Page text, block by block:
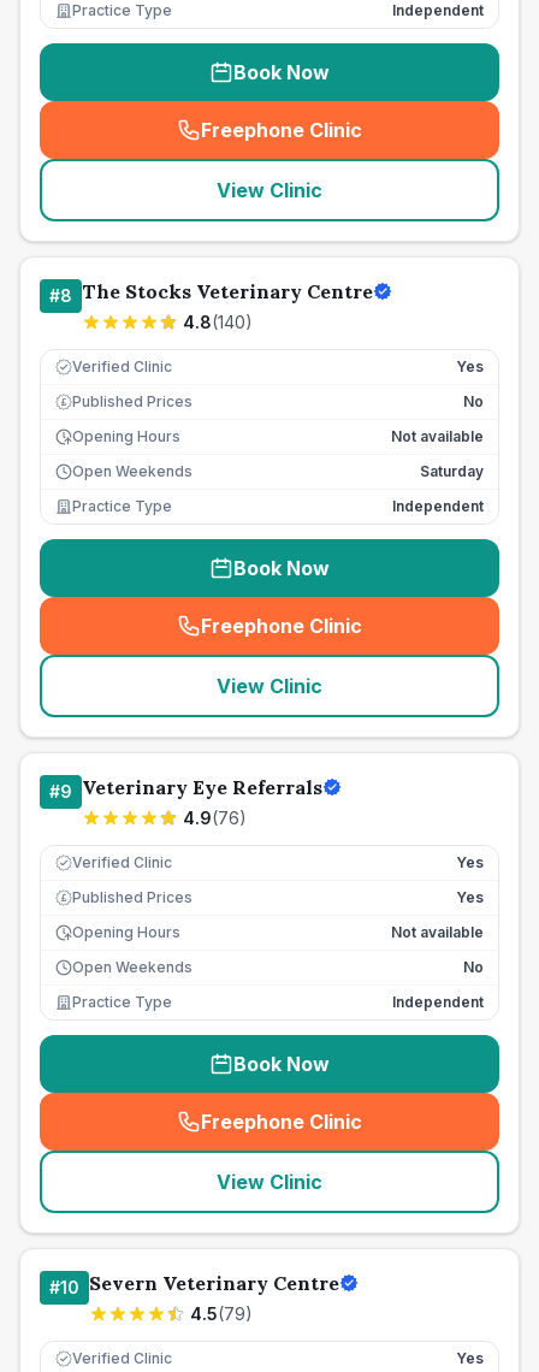
Practice Type
Independent
Book Now
Freephone Clinic
(seo_lab_card_freephone
View Clinic
#8 The Stocks Veterinary Centre
4.8(140)
Verified Clinic Yes
£ Published Prices
No
Opening Hours
Not available
Open Weekends
Saturday
Practice Type
Independent
Book Now
Freephone Clinic
(seo_lab_card_freephone
View Clinic
#9 Veterinary Eye Referrals
4.9(76)
Verified Clinic Yes
£ Published Prices
Yes
Opening Hours
Not available
Open Weekends
No
Practice Type
Independent
Book Now
Freephone Clinic
(seo_lab_card_freephone
View Clinic
#10 Severn Veterinary Centre
4.5(79)
Verified Clinic Yes